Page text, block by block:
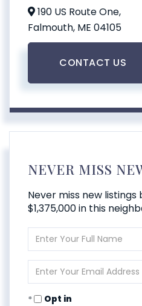
190 US Route One,
Falmouth, ME 04105
CONTACT US
NEVER MISS
Never miss new listings
$1,375,000 in this
Enter
Full
Name
Enter
Your
Opt in